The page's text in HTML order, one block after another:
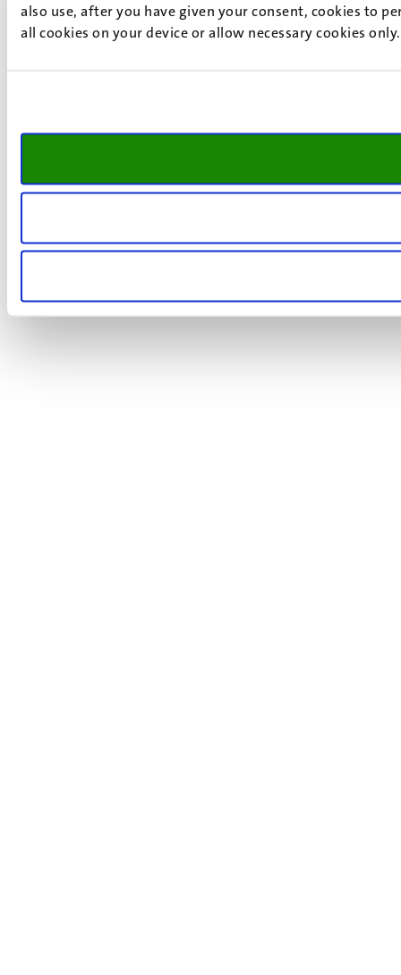
also use, after you have given your consent, cookies to
all cookies on your device or allow necessary cookies